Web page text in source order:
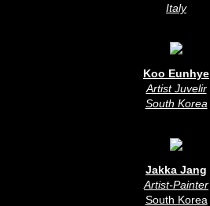
Italy
Koo Eunhye
Artist Juvelir
South Korea
Jakka Jang
Artist-Painter
South Korea